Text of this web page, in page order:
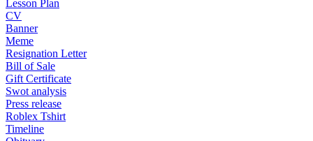
Lesson Plan
CV
Banner
Meme
Resignation Letter
Bill of Sale
Gift Certificate
Swot analysis
Press release
Roblex Tshirt
Timeline